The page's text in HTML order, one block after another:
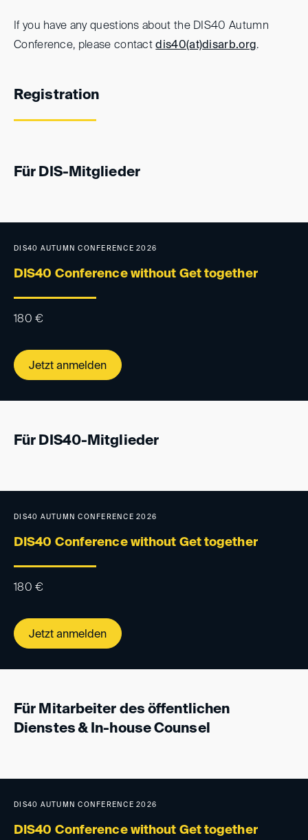
If you have any questions about the DIS40 Autumn
Conference, please contactdis40(at)disarb.org.
Registration
Für DIS-Mitglieder
DIS40 AUTUMN CONFERENCE 2026
DIS40 Conference without Get together
180 €
Jetzt anmelden
Für DIS40-Mitglieder
DIS40 AUTUMN CONFERENCE 2026
DIS40 Conference without Get together
180 €
Jetzt anmelden
Für Mitarbeiter des öffentlichen
Dienstes & In-house Counsel
DIS40 AUTUMN CONFERENCE 2026
DIS40 Conference without Get together